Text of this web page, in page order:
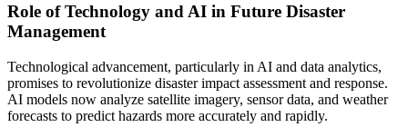
Role of Technology and AI in Future Disaster
Management
Technological advancement, particularly in AI and data analytics,
promises to revolutionize disaster impact assessment and response.
AI models now analyze satellite imagery, sensor data, and weather
forecasts to predict hazards more accurately and rapidly.